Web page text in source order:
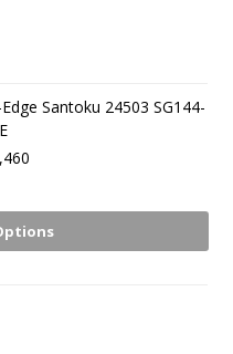
Santoku 24503 SG144-